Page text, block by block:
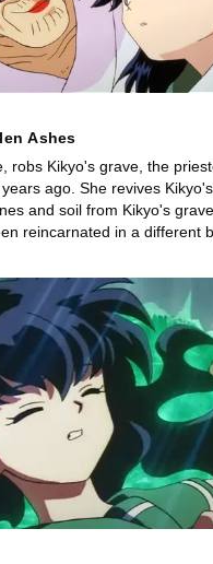
Ashes
robs Kikyo's grave, the
ago. She revives
and soil from Kikyo's
reincarnated in a different